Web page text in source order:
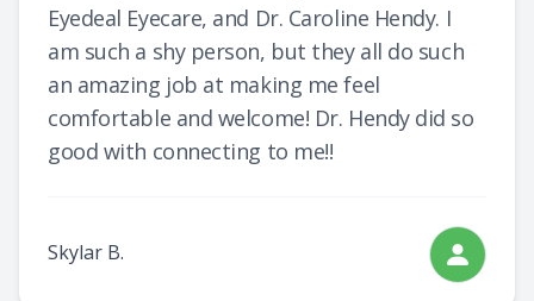
Eyedeal Eyecare, and Dr. Caroline Hendy. I
am such a shy person, but they all do such
an amazing job at making me feel
comfortable and welcome! Dr. Hendy did so
good with connecting to me!!
Skylar B.